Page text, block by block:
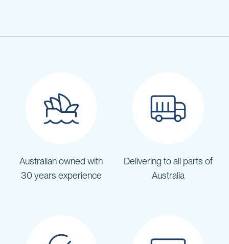
Australian owned with
30 years experience
Delivering to all parts of
Australia